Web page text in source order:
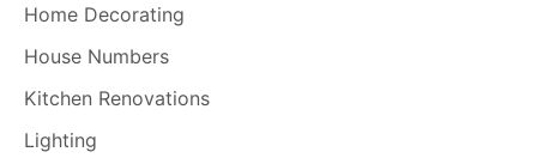
Home Decorating
House Numbers
Kitchen Renovations
Lighting